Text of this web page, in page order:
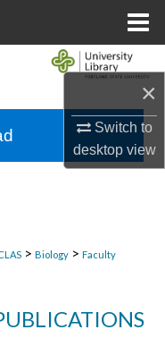
×
Switch to
desktopview
> Biology > Faculty